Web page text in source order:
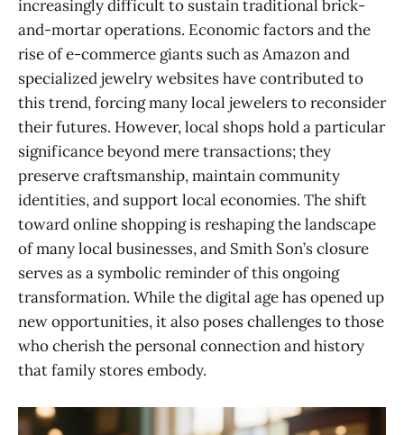
increasingly difficult to sustain traditional brick-
and-mortar operations. Economic factors and the
rise of e-commerce giants such as Amazon and
specialized jewelry websites have contributed to
this trend, forcing many local jewelers to reconsider
their futures. However, local shops hold a particular
significance beyond mere transactions; they
preserve craftsmanship, maintain community
identities, and support local economies. The shift
toward online shopping is reshaping the landscape
of many local businesses, and Smith Son’s closure
serves as a symbolic reminder of this ongoing
transformation. While the digital age has opened up
new opportunities, it also poses challenges to those
who cherish the personal connection and history
that family stores embody.